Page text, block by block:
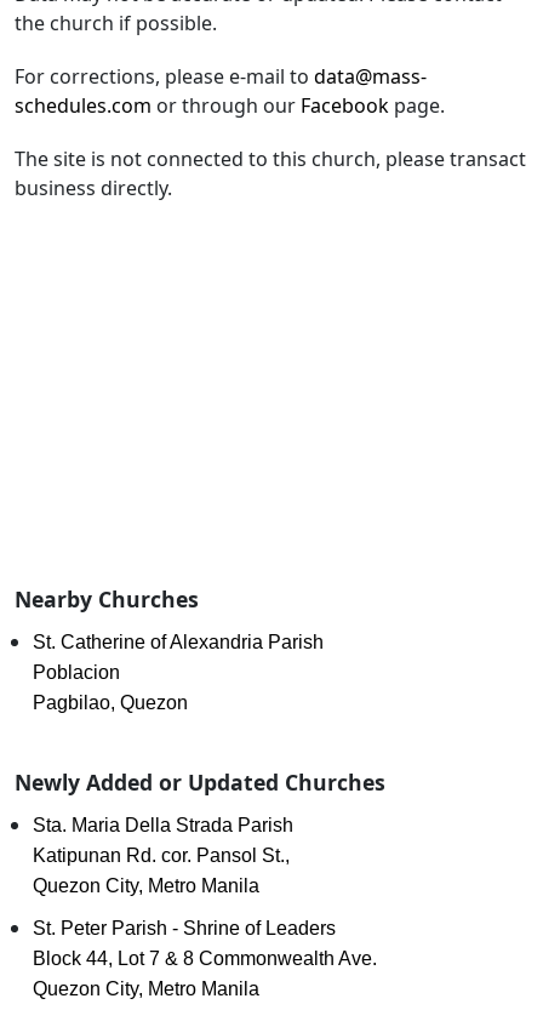
the church if possible.
For corrections, please e-mail to data@mass-
schedules.com or through our Facebook page.
The site is not connected to this church, please transact
business directly.
Nearby Churches
St. Catherine of Alexandria Parish
Poblacion
Pagbilao, Quezon
Newly Added or Updated Churches
Sta. Maria Della Strada Parish
Katipunan Rd. cor. Pansol St.,
Quezon City, Metro Manila
St. Peter Parish - Shrine of Leaders
Block 44, Lot 7 & 8 Commonwealth Ave.
Quezon City, Metro Manila